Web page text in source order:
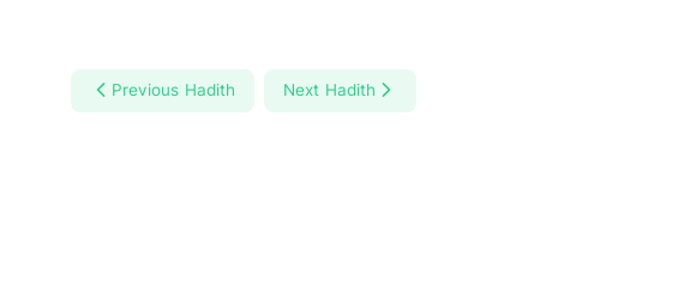
Previous Hadith Next Hadith